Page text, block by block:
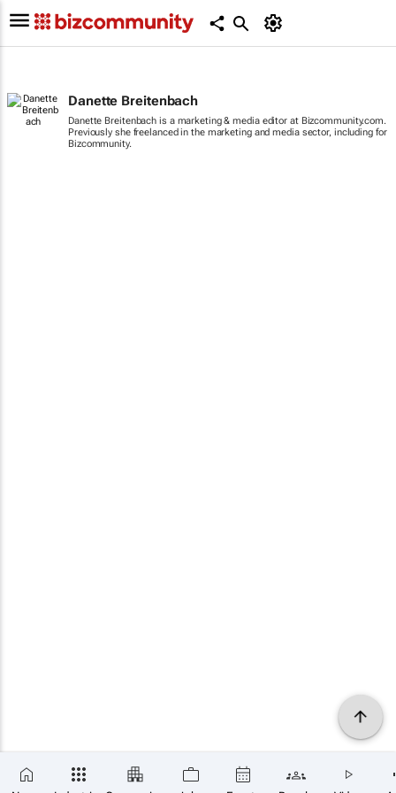
Danette Breitenbach
Danette Breitenbach is a marketing & media editor at Bizcommunity.com.
Previously she freelanced in the marketing and media sector, including for
Bizcommunity.